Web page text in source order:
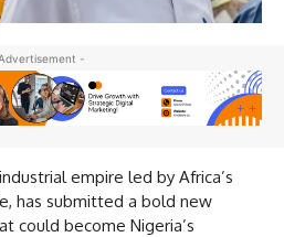
-
empire led by Africa’s
has submitted a bold new
could become Nigeria’s